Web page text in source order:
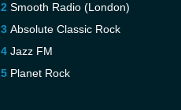
Smooth Radio (London)
Absolute Classic Rock
Jazz FM
Planet Rock